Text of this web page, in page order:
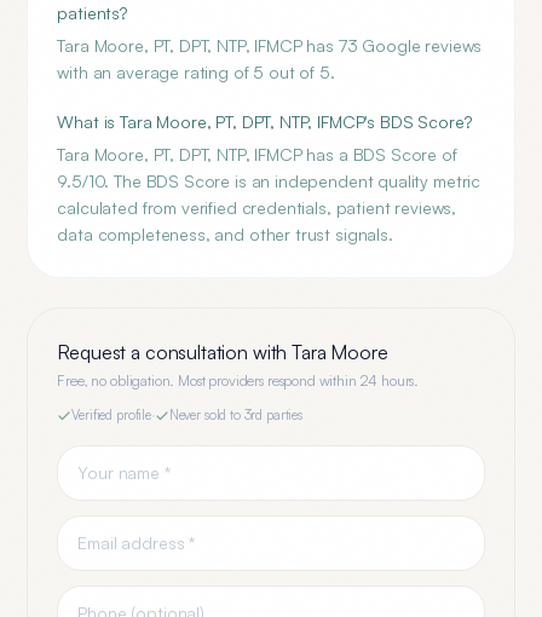
patients?
Tara Moore, PT, DPT, NTP, IFMCP has 73 Google reviews
with an average rating of 5 out of 5.
What is Tara Moore, PT, DPT, NTP, IFMCP's BDS Score?
Tara Moore, PT, DPT, NTP, IFMCP has a BDS Score of
9.5/10. The BDS Score is an independent quality metric
calculated from verified credentials, patient reviews,
data completeness, and other trust signals.
Request a consultation withTara Moore
Free, no obligation. Most providers respond within 24 hours.
Verified profile· Never sold to 3rd parties